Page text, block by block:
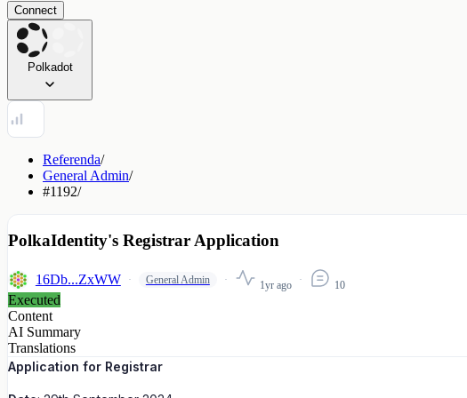
Connect
Polkadot
Referenda/
General Admin/
#1192/
PolkaIdentity's Registrar Application
16Db...ZxWW General Admin 1yr ago 10
Executed
Content
AI Summary
Translations
Application for Registrar